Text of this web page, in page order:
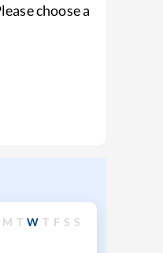
choose a
M T W T F S S